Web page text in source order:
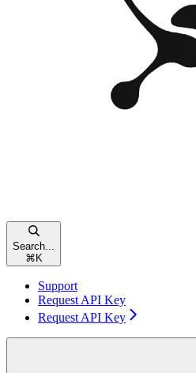
Search...
⌘ K
Support
Request API Key
Request API Key